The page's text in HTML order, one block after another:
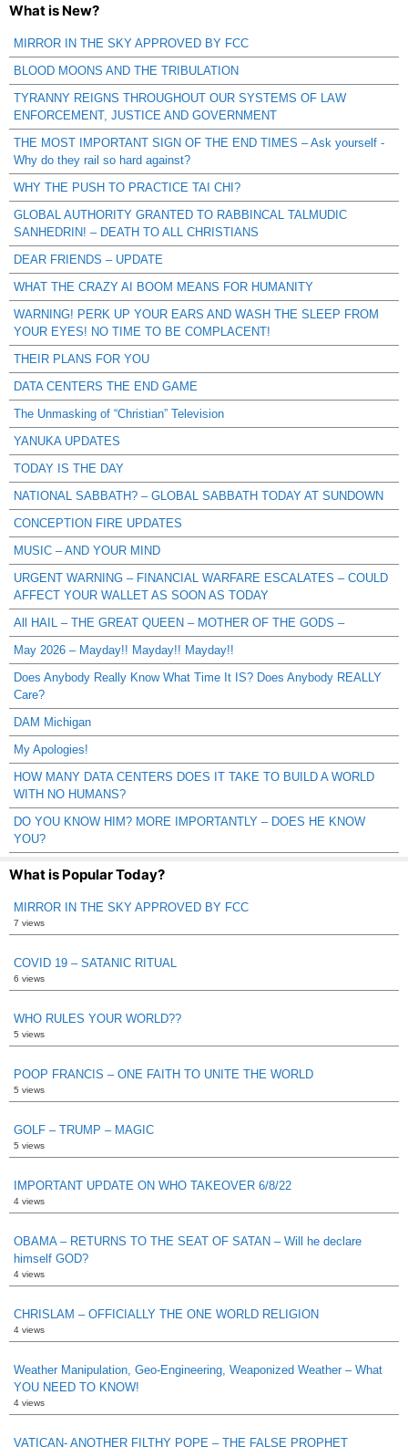
What is New?
MIRROR IN THE SKY APPROVED BY FCC
BLOOD MOONS AND THE TRIBULATION
TYRANNY REIGNS THROUGHOUT OUR SYSTEMS OF LAW
ENFORCEMENT, JUSTICE AND GOVERNMENT
THE MOST IMPORTANT SIGN OF THE END TIMES – Ask yourself -
Why do they rail so hard against?
WHY THE PUSH TO PRACTICE TAI CHI?
GLOBAL AUTHORITY GRANTED TO RABBINCAL TALMUDIC
SANHEDRIN! – DEATH TO ALL CHRISTIANS
DEAR FRIENDS – UPDATE
WHAT THE CRAZY AI BOOM MEANS FOR HUMANITY
WARNING! PERK UP YOUR EARS AND WASH THE SLEEP FROM
YOUR EYES! NO TIME TO BE COMPLACENT!
THEIR PLANS FOR YOU
DATA CENTERS THE END GAME
The Unmasking of “Christian” Television
YANUKA UPDATES
TODAY IS THE DAY
NATIONAL SABBATH? – GLOBAL SABBATH TODAY AT SUNDOWN
CONCEPTION FIRE UPDATES
MUSIC – AND YOUR MIND
URGENT WARNING – FINANCIAL WARFARE ESCALATES – COULD
AFFECT YOUR WALLET AS SOON AS TODAY
All HAIL – THE GREAT QUEEN – MOTHER OF THE GODS –
May 2026 – Mayday!! Mayday!! Mayday!!
Does Anybody Really Know What Time It IS? Does Anybody REALLY
Care?
DAM Michigan
My Apologies!
HOW MANY DATA CENTERS DOES IT TAKE TO BUILD A WORLD
WITH NO HUMANS?
DO YOU KNOW HIM? MORE IMPORTANTLY – DOES HE KNOW
YOU?
What is Popular Today?
MIRROR IN THE SKY APPROVED BY FCC
7 views
COVID 19 – SATANIC RITUAL
6 views
WHO RULES YOUR WORLD??
5 views
POOP FRANCIS – ONE FAITH TO UNITE THE WORLD
5 views
GOLF – TRUMP – MAGIC
5 views
IMPORTANT UPDATE ON WHO TAKEOVER 6/8/22
4 views
OBAMA – RETURNS TO THE SEAT OF SATAN – Will he declare
himself GOD?
4 views
CHRISLAM – OFFICIALLY THE ONE WORLD RELIGION
4 views
Weather Manipulation, Geo-Engineering, Weaponized Weather – What
YOU NEED TO KNOW!
4 views
VATICAN- ANOTHER FILTHY POPE – THE FALSE PROPHET